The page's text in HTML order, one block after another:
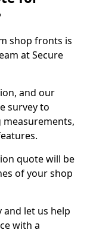
shop fronts is
at Secure
and our
survey to
quote will be
of your shop
let us help
with a